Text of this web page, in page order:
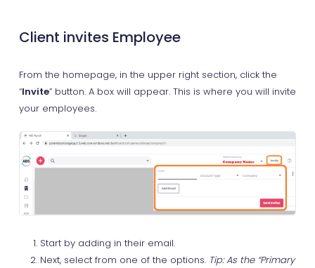
Client invites Employee
From the homepage, in the upper right section, click the
“Invite” button. A box will appear. This is where you will invite
your employees.
Start by adding in their email.
Next, select from one of the options. Tip: As the “Primary